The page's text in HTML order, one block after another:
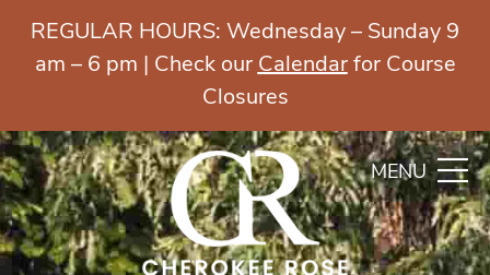
MENU
REGULAR HOURS: Wednesday – Sunday 9
am – 6 pm | Check our Calendarfor Course
Closures